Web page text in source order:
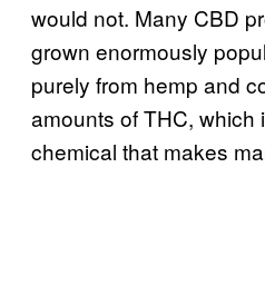
would not. Many CBD
grown enormously
purely from hemp and
amounts of THC, which
chemical that makes